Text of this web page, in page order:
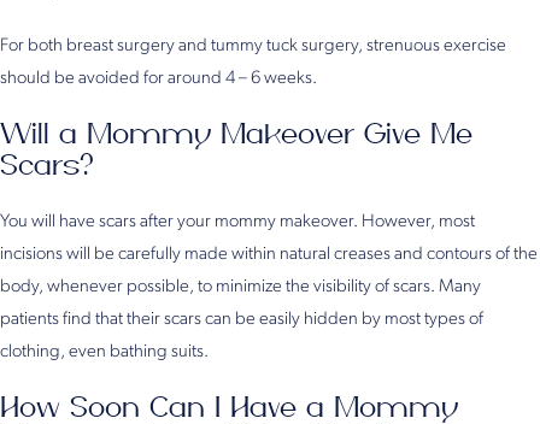
For both breast surgery and tummy tuck surgery, strenuous exercise
should be avoided for around 4 – 6 weeks.
Will a Mommy Makeover Give Me
Scars?
You will have scars after your mommy makeover. However, most
incisions will be carefully made within natural creases and contours of the
body, whenever possible, to minimize the visibility of scars. Many
patients find that their scars can be easily hidden by most types of
clothing, even bathing suits.
How Soon Can I Have a Mommy